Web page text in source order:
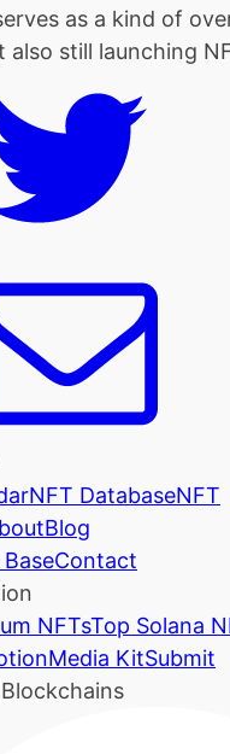
as a kind of
also still launching
NFT DatabaseNFT
Blog
Contact
NFTsTop Solana
Media KitSubmit